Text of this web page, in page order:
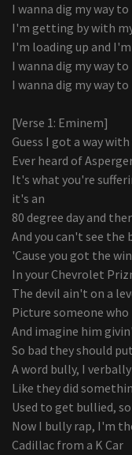
I wanna dig my way
I'm getting by with
I'm loading up and
I wanna dig my way
I wanna dig my way
[Verse 1: Eminem]
Guess I got a way
Ever heard of
It's what you're
it's an
80 degree day and
And you can't see the
'Cause you got the
In your Chevrolet
The devil ain't on a
Picture someone
And imagine him
So bad they should
A word bully, I
Like they did
Used to get bullied,
Now I bully rap, I'm
Cadillac from a K Car